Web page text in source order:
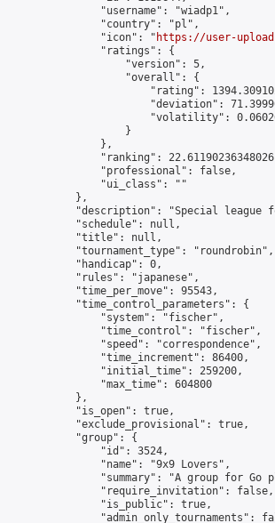
                "username": "wiadp1",
                "country": "pl",
                "icon": "
https://user-
                "ratings": {
                    "version": 5,
                    "overall": {
"rating":
"deviation":
"volatility":
                    }
                },
"ranking":
                "professional": false,
                "ui_class": ""
            },
"description": "Special league
            "schedule": null,
            "title": null,
            "tournament_type": "roundrobin",
            "handicap": 0,
            "rules": "japanese",
            "time_per_move": 95543,
            "time_control_parameters": {
                "system": "fischer",
                "time_control": "fischer",
                "speed": "correspondence",
                "time_increment": 86400,
                "initial_time": 259200,
                "max_time": 604800
            },
            "is_open": true,
            "exclude_provisional": true,
            "group": {
                "id": 3524,
                "name": "9x9 Lovers",
"summary": "A group for Go
                "require_invitation": false,
                "is_public": true,
"admin_only_tournaments":